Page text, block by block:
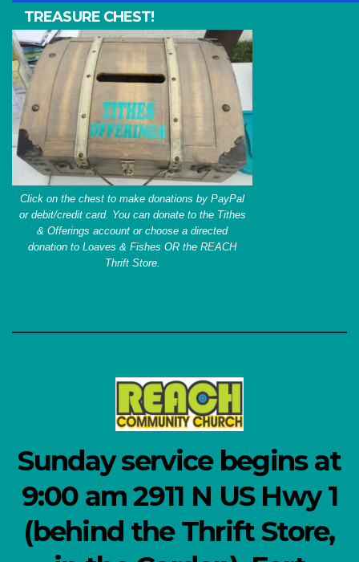
TREASURE CHEST!
Click on the chest to make donations by PayPal
or debit/credit card. You can donate to the Tithes
& Offerings account or choose a directed
donation to Loaves & Fishes OR the REACH
Thrift Store.
Sunday service begins at
9:00 am 2911 N US Hwy 1
(behind the Thrift Store,